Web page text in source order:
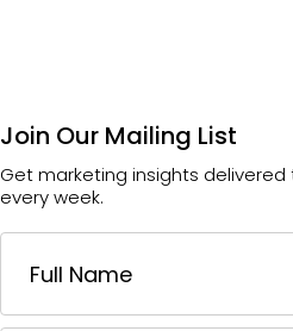
Join Our Mailing List
Get marketing insights delivered
every week.